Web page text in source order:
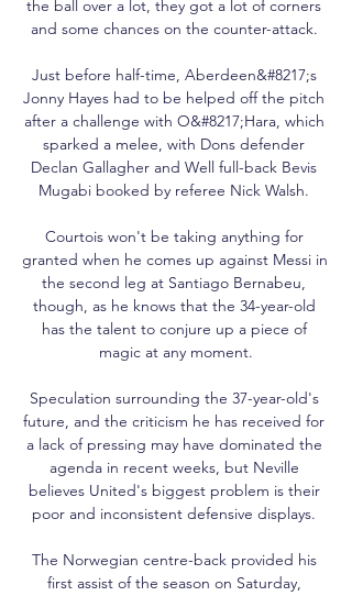
the ball over a lot, they got a lot of corners
and some chances on the counter-attack.
Just before half-time, Aberdeen&#8217;s
Jonny Hayes had to be helped off the pitch
after a challenge with O&#8217;Hara, which
sparked a melee, with Dons defender
Declan Gallagher and Well full-back Bevis
Mugabi booked by referee Nick Walsh.
Courtois won't be taking anything for
granted when he comes up against Messi in
the second leg at Santiago Bernabeu,
though, as he knows that the 34-year-old
has the talent to conjure up a piece of
magic at any moment.
Speculation surrounding the 37-year-old's
future, and the criticism he has received for
a lack of pressing may have dominated the
agenda in recent weeks, but Neville
believes United's biggest problem is their
poor and inconsistent defensive displays.
The Norwegian centre-back provided his
first assist of the season on Saturday,